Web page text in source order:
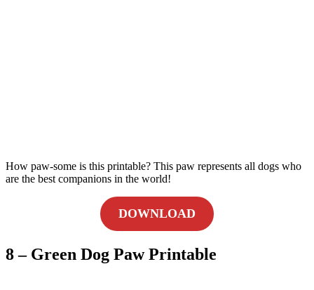
How paw-some is this printable? This paw represents all dogs who
are the best companions in the world!
DOWNLOAD
8 – Green Dog Paw Printable